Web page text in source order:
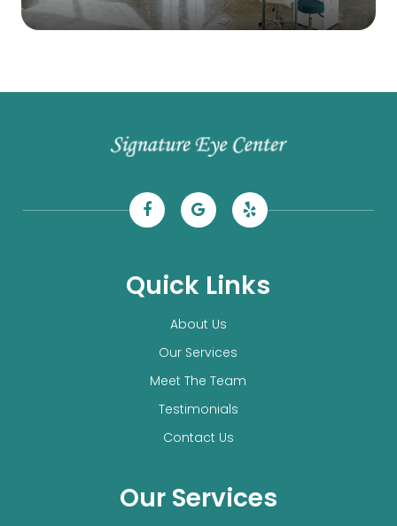
Quick Links
About Us
Our Services
Meet The Team
Testimonials
Contact Us
Our Services